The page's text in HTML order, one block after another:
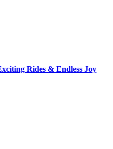
Rides & Endless Joy